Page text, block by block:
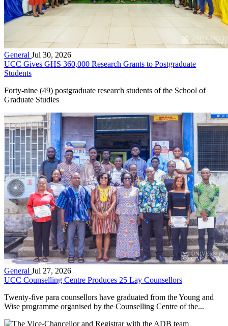
General Jul 30, 2026
UCC Gives GHS 360,000 Research Grants to Postgraduate
Students
Forty-nine (49) postgraduate research students of the School of
Graduate Studies
General Jul 27, 2026
UCC Counselling Centre Produces 25 Lay Counsellors
Twenty-five para counsellors have graduated from the Young and
Wise programme organised by the Counselling Centre of the...